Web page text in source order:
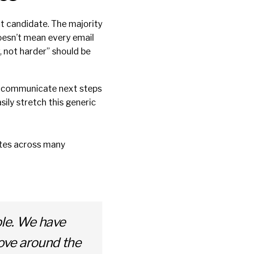
candidate. The majority
mean every email
harder” should be
next steps
stretch this generic
across many
We have
around the